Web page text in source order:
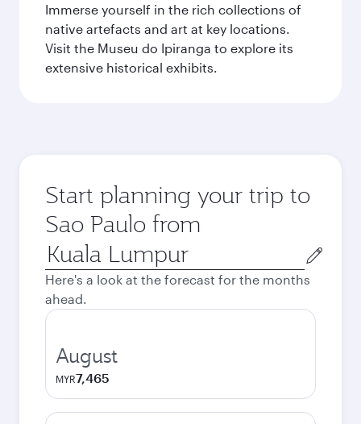
Immerse yourself in the rich collections of
native artefacts and art at key locations.
Visit the Museu do Ipiranga to explore its
extensive historical exhibits.
Start planning your trip to
Sao Paulo from
Origin
city
Here's a look at the forecast for the months
ahead.
August
MYR7,465